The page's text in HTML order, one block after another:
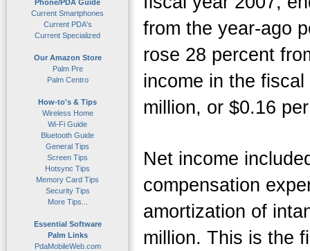
Phone/PDA Guide
Current Smartphones
Current PDA's
Current Specialized
Our Amazon Store
Palm Pre
Palm Centro
How-to's & Tips
Wireless Home
Wi-Fi Guide
Bluetooth Guide
General Tips
Screen Tips
Hotsync Tips
Memory Card Tips
Security Tips
More Tips...
Essential Software
Palm Links
PdaMobileWeb.com
from the year-ago
rose 28 percent
income in the
million, or $0.16
Net income
compensation
amortization of
million. This is the